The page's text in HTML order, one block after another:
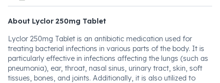
About Lyclor 250mg Tablet
Lyclor 250mg Tablet is an antibiotic medication used for
treating bacterial infections in various parts of the body. It is
particularly effective in infections affecting the lungs (such as
pneumonia), ear, throat, nasal sinus, urinary tract, skin, soft
tissues, bones, and joints. Additionally, it is also utilized to